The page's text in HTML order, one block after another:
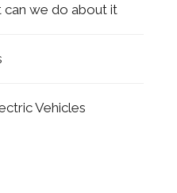
can we do about it
Vehicles